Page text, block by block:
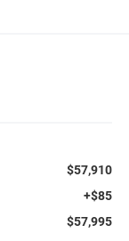
$57,910
+$85
$57,995